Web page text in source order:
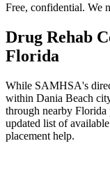
Free, confidential. We
Drug Rehab
Florida
While SAMHSA's
within Dania Beach
through nearby Florida
updated list of
placement help.